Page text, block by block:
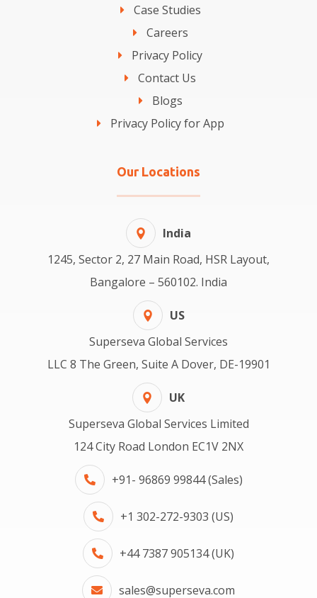
Case Studies
Careers
Privacy Policy
Contact Us
Blogs
Privacy Policy for App
Our Locations
India
1245, Sector 2, 27 Main Road, HSR Layout,
Bangalore – 560102. India
US
Superseva Global Services
LLC 8 The Green, Suite A Dover, DE-19901
UK
Superseva Global Services Limited
124 City Road London EC1V 2NX
+91- 96869 99844 (Sales)
+1 302-272-9303 (US)
+44 7387 905134 (UK)
sales@superseva.com